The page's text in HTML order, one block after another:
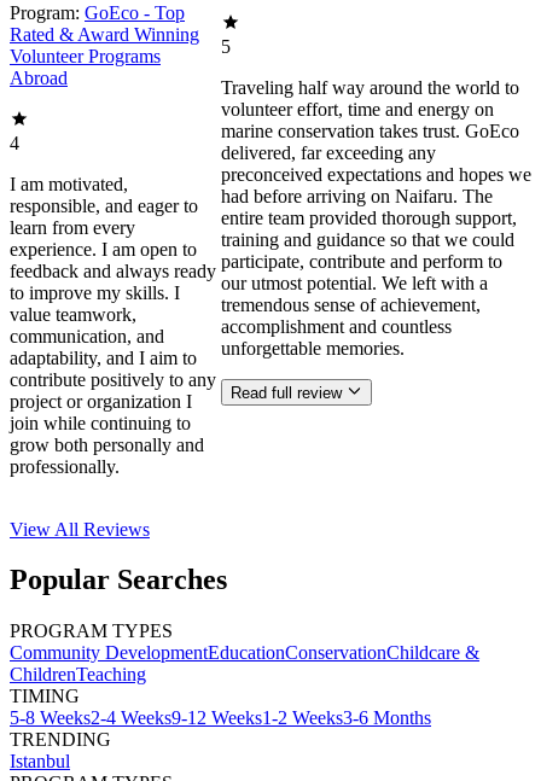
Program: GoEco - Top
Rated & Award Winning
Volunteer Programs
Abroad
4
I am motivated,
responsible, and eager to
learn from every
experience. I am open to
feedback and always ready
to improve my skills. I
value teamwork,
communication, and
adaptability, and I aim to
contribute positively to any
project or organization I
join while continuing to
grow both personally and
professionally.
5
Traveling half way around the world to
volunteer effort, time and energy on
marine conservation takes trust. GoEco
delivered, far exceeding any
preconceived expectations and hopes we
had before arriving on Naifaru. The
entire team provided thorough support,
training and guidance so that we could
participate, contribute and perform to
our utmost potential. We left with a
tremendous sense of achievement,
accomplishment and countless
unforgettable memories.
Read full review
View All Reviews
Popular Searches
PROGRAM TYPES
Community DevelopmentEducationConservationChildcare &
ChildrenTeaching
TIMING
5-8 Weeks2-4 Weeks9-12 Weeks1-2 Weeks3-6 Months
TRENDING
Istanbul